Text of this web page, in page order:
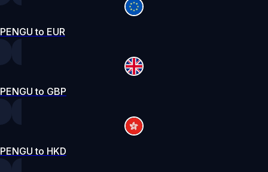
PENGU to EUR
PENGU to GBP
PENGU to HKD